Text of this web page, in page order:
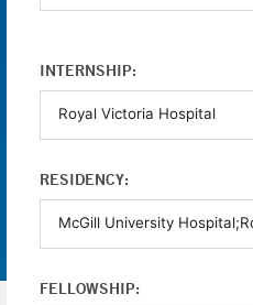
INTERNSHIP:
RESIDENCY:
FELLOWSHIP: